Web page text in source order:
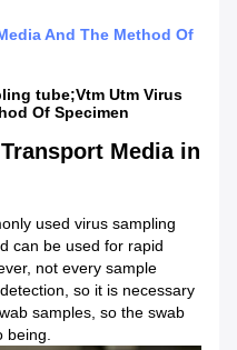
And The Method Of
tube;Vtm Utm Virus
Of Specimen
Media in
used virus sampling
can be used for rapid
not every sample
so it is necessary
samples, so the swab
being.